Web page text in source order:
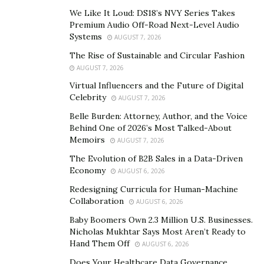
their online business presence.
Using the consultative approach, Erica Booker takes on
a trusted advisor’s role to help local entrepreneurs
become aware of all their options in running their
businesses. Through ACE Online Solutions, Erica then
provides them with the support they need to
implement whatever products they decide to use,
thereby achieving optimal results. Clients can choose to
Having developed a keen insight into the industry with
her years of experience, Erica Booker knows that local
search marketing is crucial to a business’s growth.
According to the latest data, almost half of all Google
searches are local, and 29% of these searches result in
We Like It Loud: DS18’s NVY Series Takes
Premium Audio Off-Road Next-Level Audio
Systems
AUGUST 7, 2026
The Rise of Sustainable and Circular Fashion
AUGUST 7, 2026
Virtual Influencers and the Future of Digital
Celebrity
AUGUST 7, 2026
Belle Burden: Attorney, Author, and the Voice
Behind One of 2026’s Most Talked-About
Memoirs
AUGUST 7, 2026
The Evolution of B2B Sales in a Data-Driven
Economy
AUGUST 6, 2026
Redesigning Curricula for Human-Machine
Collaboration
AUGUST 6, 2026
Baby Boomers Own 2.3 Million U.S. Businesses.
Nicholas Mukhtar Says Most Aren’t Ready to
Hand Them Off
AUGUST 6, 2026